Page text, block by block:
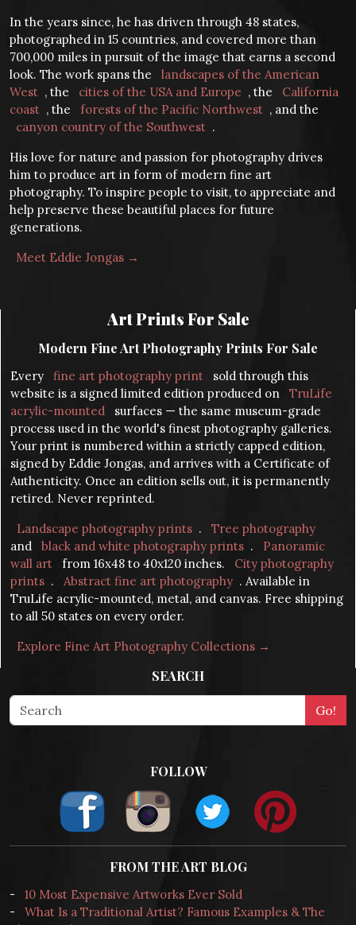
In the years since, he has driven through 48 states,
photographed in 15 countries, and covered more than
700,000 miles in pursuit of the image that earns a second
look. The work spans the
landscapes of the American
West , the cities of the USA and Europe , the
California
coast , the forests of the Pacific Northwest , and the
canyon country of the Southwest .
His love for nature and passion for photography drives
him to produce art in form of modern fine art
photography. To inspire people to visit, to appreciate and
help preserve these beautiful places for future
generations.
Meet Eddie Jongas →
Art Prints For Sale
Modern Fine Art Photography Prints For Sale
Every fine art photography print
sold through this
website is a signed limited edition produced on
TruLife
acrylic-mounted
surfaces — the same museum-grade
process used in the world's finest photography galleries.
Your print is numbered within a strictly capped edition,
signed by Eddie Jongas, and arrives with a Certificate of
Authenticity. Once an edition sells out, it is permanently
retired. Never reprinted.
Landscape photography prints .
Tree photography
and
black and white photography prints .
Panoramic
wall art
from 16x48 to 40x120 inches.
City photography
prints . Abstract fine art photography . Available in
TruLife acrylic-mounted, metal, and canvas. Free shipping
to all 50 states on every order.
Explore Fine Art Photography Collections →
SEARCH
FOLLOW
FROM THE ART BLOG
-
10 Most Expensive Artworks Ever Sold
-
What Is a Traditional Artist? Famous Examples & The